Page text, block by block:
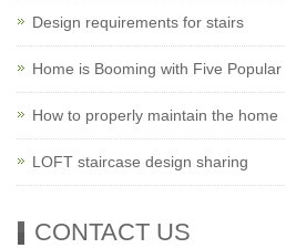
Design requirements for stairs
Home is Booming with Five Popular
How to properly maintain the home
LOFT staircase design sharing
CONTACT US